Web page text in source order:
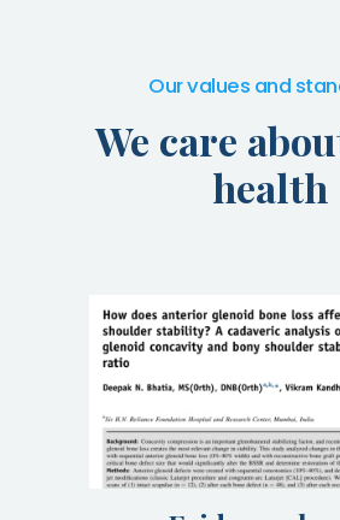
Our values and
We care
health